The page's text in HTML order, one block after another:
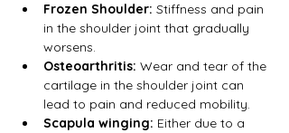
Frozen Shoulder: Stiffness and pain
in the shoulder joint that gradually
worsens.
Osteoarthritis: Wear and tear of the
cartilage in the shoulder joint can
lead to pain and reduced mobility.
Scapula winging: Either due to a